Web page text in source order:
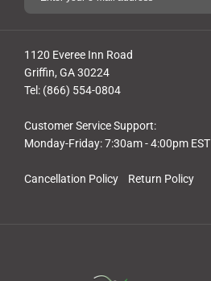
Cancellation Policy Return Policy
1120 Everee Inn Road
Griffin, GA 30224
Tel: (866) 554-0804
Customer Service Support:
Monday-Friday: 7:30am - 4:00pm EST